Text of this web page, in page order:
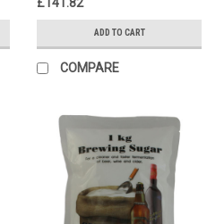
ADD TO CART
COMPARE